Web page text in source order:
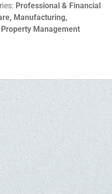
Professional & Financial
Manufacturing,
Management